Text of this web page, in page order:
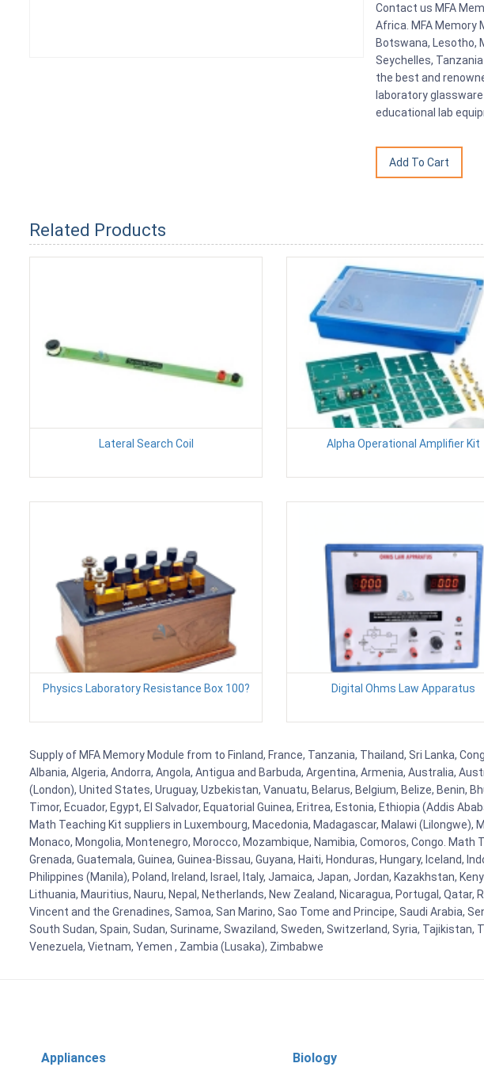
Contact us MFA
Africa. MFA Memory
Botswana, Lesotho,
Seychelles,
the best and
laboratory
educational lab
Related Products
Lateral Search Coil Alpha Operational Amplifier Kit
Physics Laboratory Resistance Box 100? Digital Ohms Law Apparatus
Supply of MFA Memory Module from to Finland, France, Tanzania, Thailand, Sri Lanka,
Albania, Algeria, Andorra, Angola, Antigua and Barbuda, Argentina, Armenia, Australia,
(London), United States, Uruguay, Uzbekistan, Vanuatu, Belarus, Belgium, Belize, Benin,
Timor, Ecuador, Egypt, El Salvador, Equatorial Guinea, Eritrea, Estonia, Ethiopia (Addis
Math Teaching Kit suppliers in Luxembourg, Macedonia, Madagascar, Malawi
Monaco, Mongolia, Montenegro, Morocco, Mozambique, Namibia, Comoros, Congo.
Grenada, Guatemala, Guinea, Guinea-Bissau, Guyana, Haiti, Honduras, Hungary, Iceland,
Philippines (Manila), Poland, Ireland, Israel, Italy, Jamaica, Japan, Jordan, Kazakhstan,
Lithuania, Mauritius, Nauru, Nepal, Netherlands, New Zealand, Nicaragua, Portugal,
Vincent and the Grenadines, Samoa, San Marino, Sao Tome and Principe, Saudi Arabia,
South Sudan, Spain, Sudan, Suriname, Swaziland, Sweden, Switzerland, Syria,
Venezuela, Vietnam, Yemen , Zambia (Lusaka), Zimbabwe
Appliances Biology